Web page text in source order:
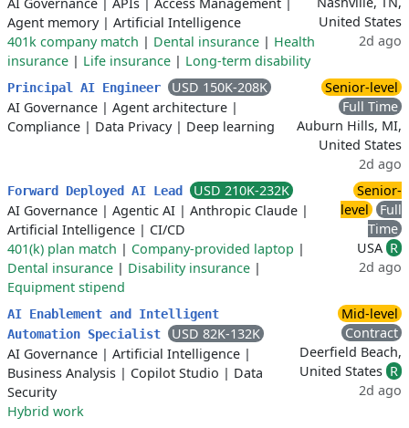
Agent memory| Artificial Intelligence
401k company match | Dental insurance | Health
insurance | Life insurance | Long-term disability
United States
2d ago
Principal AI Engineer
USD 150K-208K
AI Governance | Agent architecture |
Compliance | Data Privacy| Deep learning
Senior-level
Full Time
Auburn Hills, MI,
United States
2d ago
Forward Deployed AI Lead
USD 210K-232K
AI Governance | Agentic AI | Anthropic Claude |
Artificial Intelligence | CI/CD
401(k) plan match | Company-provided laptop |
Dental insurance | Disability insurance |
Equipment stipend
Senior-
level
Full
Time
USA R
2d ago
AI Enablement and Intelligent
Automation Specialist
USD 82K-132K
AI Governance | Artificial Intelligence |
Business Analysis | Copilot Studio | Data
Security
Hybrid work
Mid-level
Contract
Deerfield Beach,
United States R
2d ago